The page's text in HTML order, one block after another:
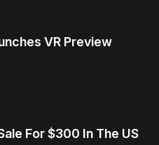
VR Preview
For $300 In The US